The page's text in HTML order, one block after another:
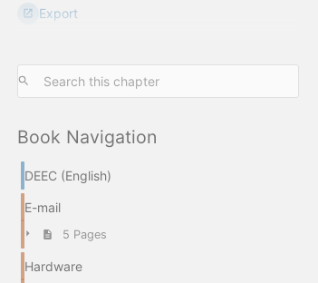
Export
Book Navigation
DEEC (English)
E-mail
5 Pages
Hardware